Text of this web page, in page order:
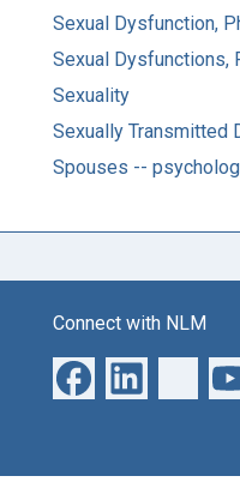
Sexual Dysfunction,
Sexual Dysfunctions,
Sexuality
Sexually Transmitted
Spouses --
Connect with NLM